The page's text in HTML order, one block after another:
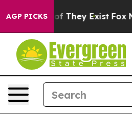
AGP PICKS
no Proof They Exist Fox News